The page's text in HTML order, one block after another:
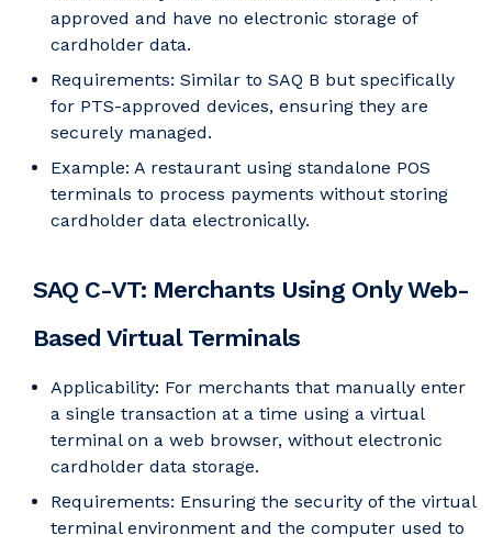
approved and have no electronic storage of
cardholder data.
Requirements: Similar to SAQ B but specifically
for PTS-approved devices, ensuring they are
securely managed.
Example: A restaurant using standalone POS
terminals to process payments without storing
cardholder data electronically.
SAQ C-VT: Merchants Using Only Web-
Based Virtual Terminals
Applicability: For merchants that manually enter
a single transaction at a time using a virtual
terminal on a web browser, without electronic
cardholder data storage.
Requirements: Ensuring the security of the virtual
terminal environment and the computer used to